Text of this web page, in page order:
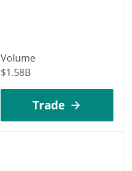
Volume
$1.58B
Trade